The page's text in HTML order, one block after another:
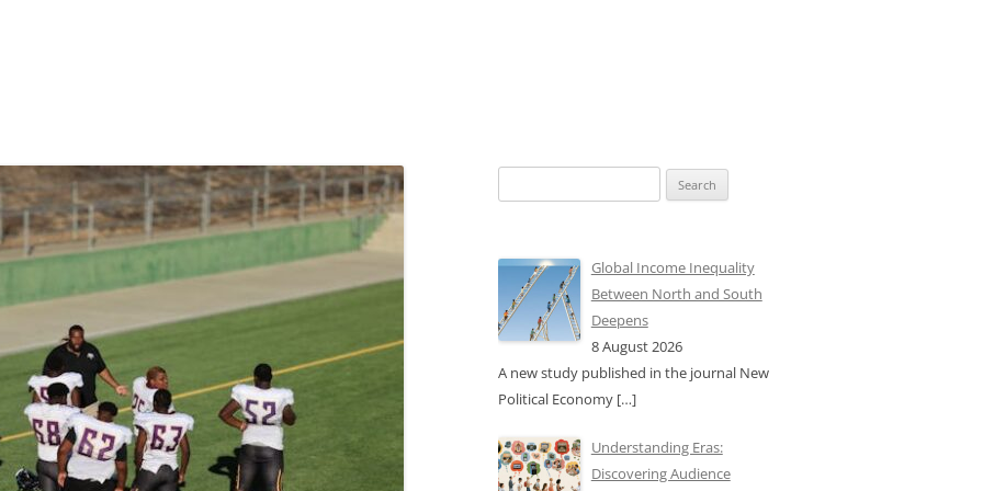
for:
Global Income Inequality
Between North and South
Deepens
8 August 2026
A new study published in the journal New
Political Economy […]
Understanding Eras:
Discovering Audience